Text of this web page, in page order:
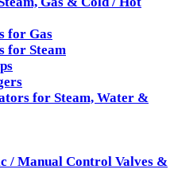
for Gas
for Steam
for Steam, Water &
/ Manual Control Valves &